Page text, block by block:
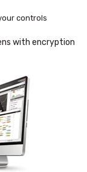
controls
with encryption